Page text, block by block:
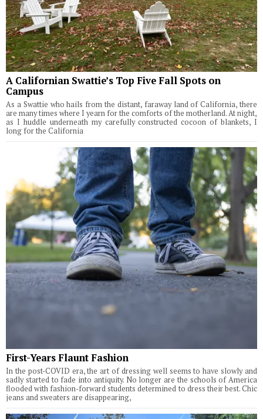
A Californian Swattie’s Top Five Fall Spots on
Campus
As a Swattie who hails from the distant, faraway land of California, there
are many times where I yearn for the comforts of the motherland. At night,
as I huddle underneath my carefully constructed cocoon of blankets, I
long for the California
First-Years Flaunt Fashion
In the post-COVID era, the art of dressing well seems to have slowly and
sadly started to fade into antiquity. No longer are the schools of America
flooded with fashion-forward students determined to dress their best. Chic
jeans and sweaters are disappearing,